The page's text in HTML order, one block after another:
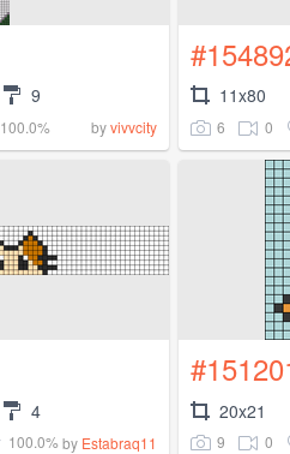
9
100.0% byvivvcity
11x80
6 0
4
100.0% by Estabraq11
20x21
9 0